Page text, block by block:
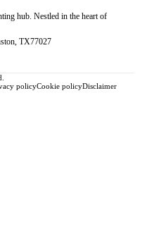
hub. Nestled in the heart of
, TX77027
policyCookie policyDisclaimer